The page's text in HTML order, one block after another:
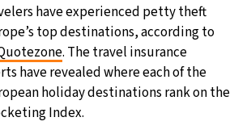
- 2:57 PM 28°C
- 8:57 PM 29°C
- 7:57 AM
have experienced petty theft
top destinations, according to
. The travel insurance
have revealed where each of the
holiday destinations rank on the
Index.